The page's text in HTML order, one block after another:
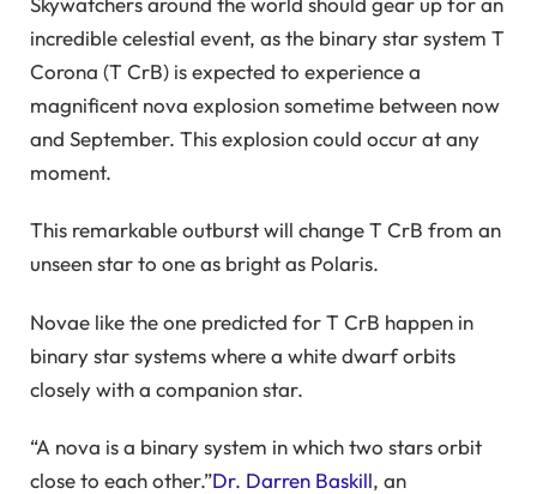
incredible celestial event, as the binary star system T
Corona (T CrB) is expected to experience a
magnificent nova explosion sometime between now
and September. This explosion could occur at any
moment.
This remarkable outburst will change T CrB from an
unseen star to one as bright as Polaris.
Novae like the one predicted for T CrB happen in
binary star systems where a white dwarf orbits
closely with a companion star.
“A nova is a binary system in which two stars orbit
close to each other.”Dr. Darren Baskill, an